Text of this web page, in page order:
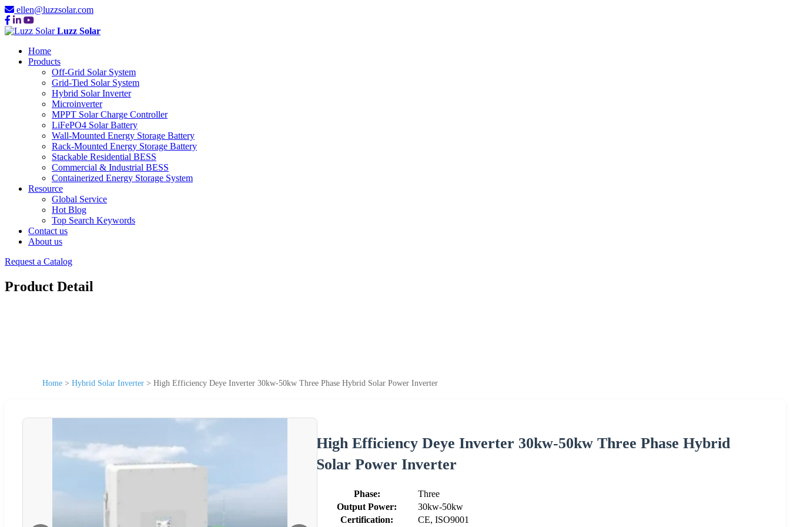
ellen@luzzsolar.com
Luzz Solar
Home
Products
Off-Grid Solar System
Grid-Tied Solar System
Hybrid Solar Inverter
Microinverter
MPPT Solar Charge Controller
LiFePO4 Solar Battery
Wall-Mounted Energy Storage Battery
Rack-Mounted Energy Storage Battery
Stackable Residential BESS
Commercial & Industrial BESS
Containerized Energy Storage System
Resource
Global Service
Hot Blog
Top Search Keywords
Contact us
About us
Request a Catalog
Product Detail
Home > Hybrid Solar Inverter > High Efficiency Deye Inverter 30kw-50kw Three Phase Hybrid Solar Power Inverter
High Efficiency Deye Inverter 30kw-50kw Three Phase Hybrid
Solar Power Inverter
Phase:
Three
Output Power:
30kw-50kw
Certification:
CE, ISO9001